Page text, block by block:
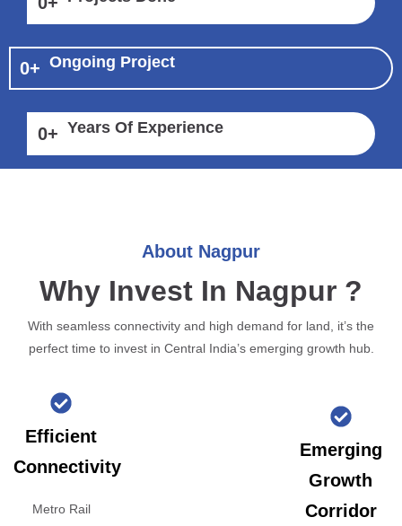
0+ Ongoing Project
0+ Years Of Experience
About Nagpur
Why Invest In Nagpur ?
With seamless connectivity and high demand for land, it’s the
perfect time to invest in Central India’s emerging growth hub.
Efficient
Connectivity
Metro Rail
Emerging
Growth
Corridor